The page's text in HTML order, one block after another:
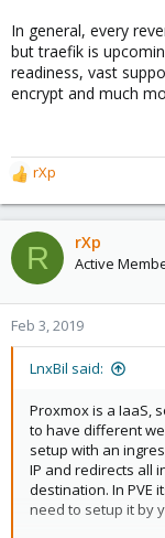
In general, every
but traefik is
readiness, vast
encrypt and much
R
e
a
c
t
o
n
rXp
R rXp
Active
Feb 3, 2019
LnxBil said:
Proxmox is a IaaS,
to have different
setup with an
IP and redirects all
destination. In PVE
need to setup it by